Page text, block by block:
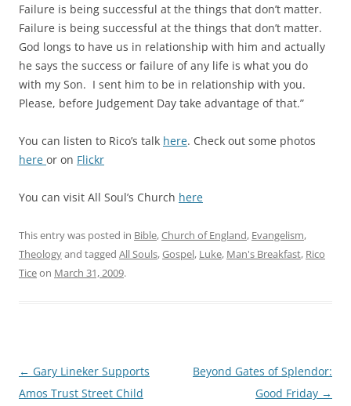
Failure is being successful at the things that don’t matter.
Failure is being successful at the things that don’t matter.
God longs to have us in relationship with him and actually
he says the success or failure of any life is what you do
with my Son. I sent him to be in relationship with you.
Please, before Judgement Day take advantage of that.”
You can listen to Rico’s talk here. Check out some photos
here or on Flickr
You can visit All Soul’s Church here
This entry was posted in Bible,Church of England, Evangelism,
Theologyand tagged All Souls,Gospel, Luke, Man's Breakfast, Rico
Ticeon March 31, 2009.
Post
navigation
← Gary Lineker Supports
Amos Trust Street Child
Beyond Gates of Splendor:
Good Friday →